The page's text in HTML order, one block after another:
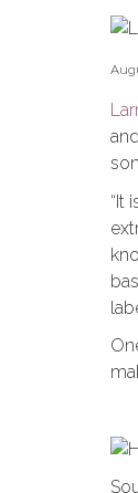
“It